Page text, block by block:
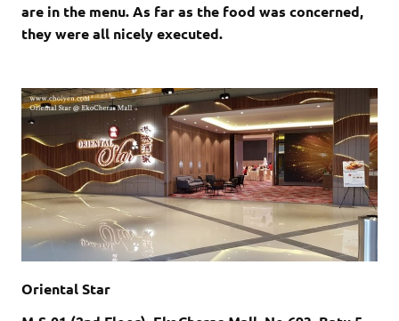
are in the menu. As far as the food was concerned,
they were all nicely executed.
Oriental Star